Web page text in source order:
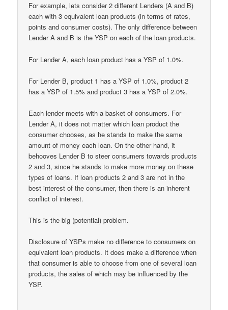
For example, lets consider 2 different Lenders (A and B)
each with 3 equivalent loan products (in terms of rates,
points and consumer costs). The only difference between
Lender A and B is the YSP on each of the loan products.
For Lender A, each loan product has a YSP of 1.0%.
For Lender B, product 1 has a YSP of 1.0%, product 2
has a YSP of 1.5% and product 3 has a YSP of 2.0%.
Each lender meets with a basket of consumers. For
Lender A, it does not matter which loan product the
consumer chooses, as he stands to make the same
amount of money each loan. On the other hand, it
behooves Lender B to steer consumers towards products
2 and 3, since he stands to make more money on these
types of loans. If loan products 2 and 3 are not in the
best interest of the consumer, then there is an inherent
conflict of interest.
This is the big (potential) problem.
Disclosure of YSPs make no difference to consumers on
equivalent loan products. It does make a difference when
that consumer is able to choose from one of several loan
products, the sales of which may be influenced by the
YSP.